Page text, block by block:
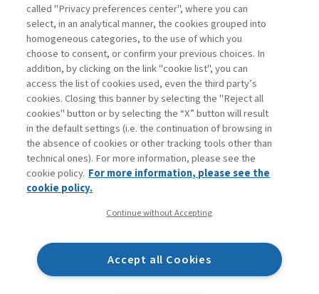
Legend: Enter For registered For subscribers
Contacts
Subscribe
Archived columns
Privacy
Accessibility statement
Mappa del sito
called "Privacy preferences center", where you can
select, in an analytical manner, the cookies grouped into
homogeneous categories, to the use of which you
choose to consent, or confirm your previous choices. In
addition, by clicking on the link "cookie list", you can
access the list of cookies used, even the third party’s
cookies. Closing this banner by selecting the "Reject all
cookies" button or by selecting the “X” button will result
in the default settings (i.e. the continuation of browsing in
the absence of cookies or other tracking tools other than
technical ones). For more information, please see the
cookie policy. For more information, please see the
cookie policy.
Continue without Accepting
Accept all Cookies